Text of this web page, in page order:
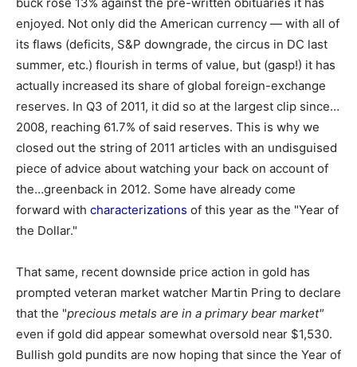
enjoyed. Not only did the American currency — with all of
its flaws (deficits, S&P downgrade, the circus in DC last
summer, etc.) flourish in terms of value, but (gasp!) it has
actually increased its share of global foreign-exchange
reserves. In Q3 of 2011, it did so at the largest clip since…
2008, reaching 61.7% of said reserves. This is why we
closed out the string of 2011 articles with an undisguised
piece of advice about watching your back on account of
the…greenback in 2012. Some have already come
forward with characterizations of this year as the "Year of
the Dollar."
That same, recent downside price action in gold has
prompted veteran market watcher Martin Pring to declare
that the "precious metals are in a primary bear market"
even if gold did appear somewhat oversold near $1,530.
Bullish gold pundits are now hoping that since the Year of